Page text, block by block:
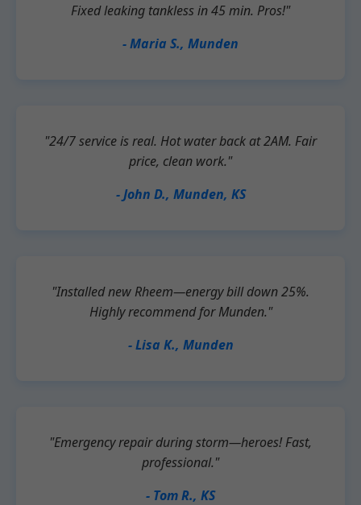
Fixed leaking tankless in 45 min. Pros!"
- Maria S., Munden
"24/7 service is real. Hot water back at 2AM. Fair
price, clean work."
- John D., Munden, KS
"Installed new Rheem—energy bill down 25%.
Highly recommend for Munden."
- Lisa K., Munden
"Emergency repair during storm—heroes! Fast,
professional."
- Tom R., KS